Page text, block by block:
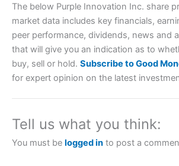
Account: City IndexFinancial Spread
a tax-efficient way to speculate on the
City Indexalso won our “Best Trader
2023 and “Best Trading App” in 2024 and
Betting Broker” in 2025..
The below Purple Innovation Inc. share
market data includes key financials,
peer performance, dividends, news and
that will give you an indication as to
buy, sell or hold. Subscribe to Good
for expert opinion on the latest
Tell us what you think:
You must be logged in to post a